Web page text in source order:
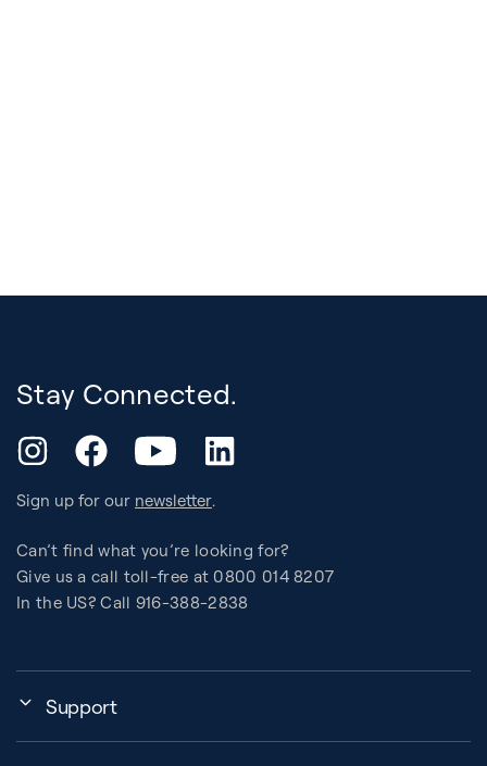
Stay Connected.
InstagramFacebookYouTube LinkedIn
Sign up for our newsletter.
Can’t find what you’re looking for?
Give us a call toll-free at 0800 014 8207
In the US? Call 916-388-2838
Support